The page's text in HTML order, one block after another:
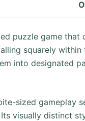
puzzle game
squarely
into designated
sized gameplay
visually distinct